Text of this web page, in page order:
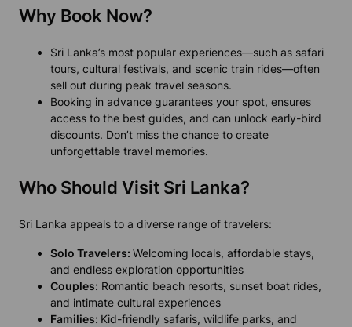
Why Book Now?
Sri Lanka’s most popular experiences—such as safari
tours, cultural festivals, and scenic train rides—often
sell out during peak travel seasons.
Booking in advance guarantees your spot, ensures
access to the best guides, and can unlock early-bird
discounts. Don’t miss the chance to create
unforgettable travel memories.
Who Should Visit Sri Lanka?
Sri Lanka appeals to a diverse range of travelers:
Solo Travelers: Welcoming locals, affordable stays,
and endless exploration opportunities
Couples: Romantic beach resorts, sunset boat rides,
and intimate cultural experiences
Families: Kid-friendly safaris, wildlife parks, and